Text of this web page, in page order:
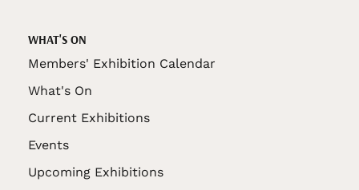
WHAT'S ON
Members' Exhibition Calendar
What's On
Current Exhibitions
Events
Upcoming Exhibitions